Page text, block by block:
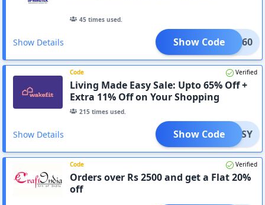
45 times used.
Show Details REAM60
Show Code
Code Verified
Living Made Easy Sale: Upto 65% Off +
Extra 11% Off on Your Shopping
215 times used.
Show Details EASY
Show Code
Code Verified
Orders over Rs 2500 and get a Flat 20%
off